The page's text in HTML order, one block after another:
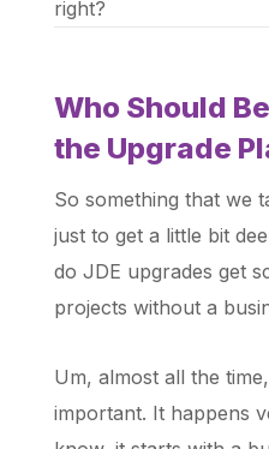
right?
Who Should
the Upgrade
So something that we
just to get a little bit
do JDE upgrades get
projects without a
Um, almost all the
important. It happens